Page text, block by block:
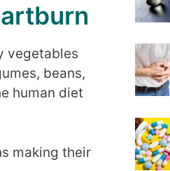
vegetables
beans,
human diet
making their